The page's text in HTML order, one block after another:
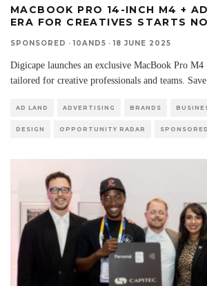
MACBOOK PRO 14-INCH M4 +
ERA FOR CREATIVES STARTS
SPONSORED · 10AND5 · 18 JUNE 2025
Digicape launches an exclusive MacBook Pro
tailored for creative professionals and teams.
AD LAND ADVERTISING BRANDS
DESIGN OPPORTUNITY RADAR